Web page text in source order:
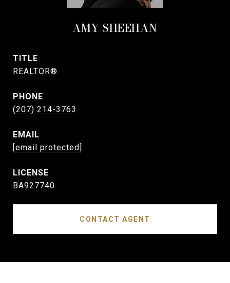
AMY SHEEHAN
TITLE
REALTOR®
PHONE
(207) 214-3763
EMAIL
[email protected]
BA927740
CONTACT AGENT